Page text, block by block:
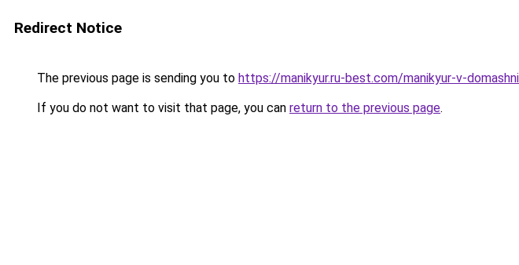
Redirect Notice
The previous page is sending you to https://manikyur.ru-best.com/manikyur-v-
If you do not want to visit that page, you can return to the previous page.